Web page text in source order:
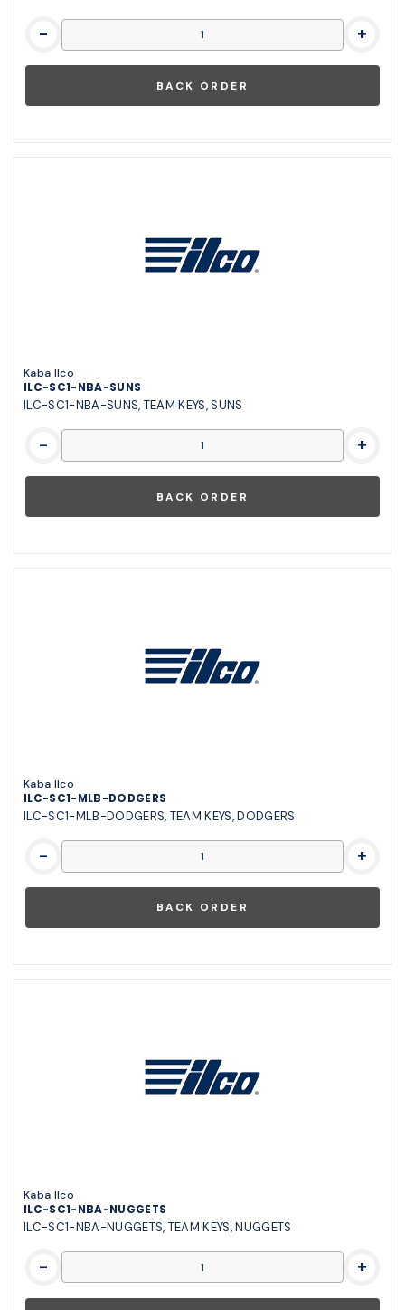
- +
Kaba Ilco
ILC-SC1-NBA-SUNS
ILC-SC1-NBA-SUNS, TEAM KEYS, SUNS
- +
Kaba Ilco
ILC-SC1-MLB-DODGERS
ILC-SC1-MLB-DODGERS, TEAM KEYS, DODGERS
- +
Kaba Ilco
ILC-SC1-NBA-NUGGETS
ILC-SC1-NBA-NUGGETS, TEAM KEYS, NUGGETS
- +